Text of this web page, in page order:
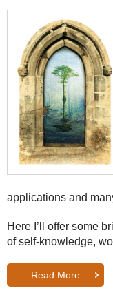
applications and
Here I’ll offer some
of self-knowledge,
Read More